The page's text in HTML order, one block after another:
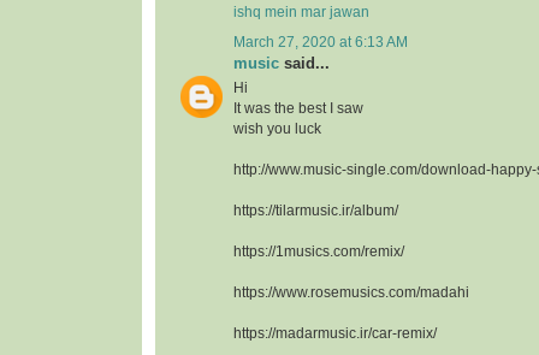
ishq mein mar jawan
March 27, 2020 at 6:13 AM
music said...
Hi
It was the best I saw
wish you luck
http://www.music-single.com/download-
https://tilarmusic.ir/album/
https://1musics.com/remix/
https://www.rosemusics.com/madahi
https://madarmusic.ir/car-remix/